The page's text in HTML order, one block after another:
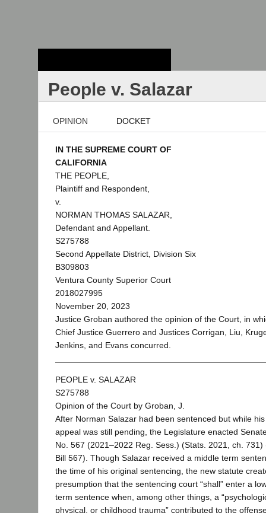
People v. Salazar
OPINION DOCKET
IN THE SUPREME COURT OF
CALIFORNIA
THE PEOPLE,
Plaintiff and Respondent,
v.
NORMAN THOMAS SALAZAR,
Defendant and Appellant.
S275788
Second Appellate District, Division Six
B309803
Ventura County Superior Court
2018027995
November 20, 2023
Justice Groban authored the opinion of the Court, in
Chief Justice Guerrero and Justices Corrigan, Liu,
Jenkins, and Evans concurred.
PEOPLE v. SALAZAR
S275788
Opinion of the Court by Groban, J.
After Norman Salazar had been sentenced but while his
appeal was still pending, the Legislature enacted
No. 567 (2021–2022 Reg. Sess.) (Stats. 2021, ch. 731)
Bill 567). Though Salazar received a middle term
the time of his original sentencing, the new statute
presumption that the sentencing court “shall” enter a
term sentence when, among other things, a
physical, or childhood trauma” contributed to the